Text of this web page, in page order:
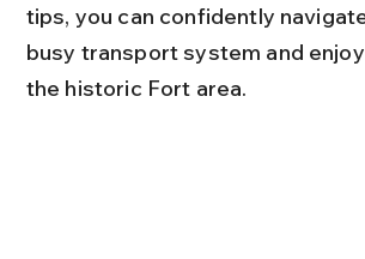
tips, you can confidently
busy transport system and
the historic Fort area.